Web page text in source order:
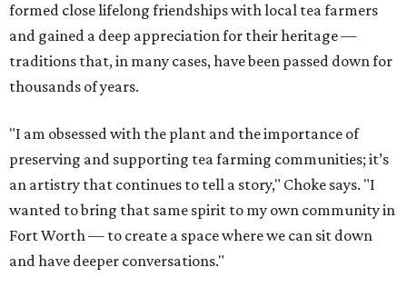
formed close lifelong friendships with local tea farmers
and gained a deep appreciation for their heritage —
traditions that, in many cases, have been passed down for
thousands of years.
"I am obsessed with the plant and the importance of
preserving and supporting tea farming communities; it’s
an artistry that continues to tell a story," Choke says. "I
wanted to bring that same spirit to my own community in
Fort Worth — to create a space where we can sit down
and have deeper conversations."